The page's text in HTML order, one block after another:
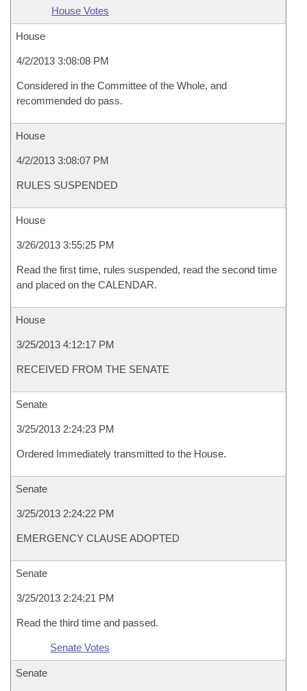
House Votes
House
4/2/2013 3:08:08 PM
Considered in the Committee of the Whole, and
recommended do pass.
House
4/2/2013 3:08:07 PM
RULES SUSPENDED
House
3/26/2013 3:55:25 PM
Read the first time, rules suspended, read the second time
and placed on the CALENDAR.
House
3/25/2013 4:12:17 PM
RECEIVED FROM THE SENATE
Senate
3/25/2013 2:24:23 PM
Ordered Immediately transmitted to the House.
Senate
3/25/2013 2:24:22 PM
EMERGENCY CLAUSE ADOPTED
Senate
3/25/2013 2:24:21 PM
Read the third time and passed.
Senate Votes
Senate